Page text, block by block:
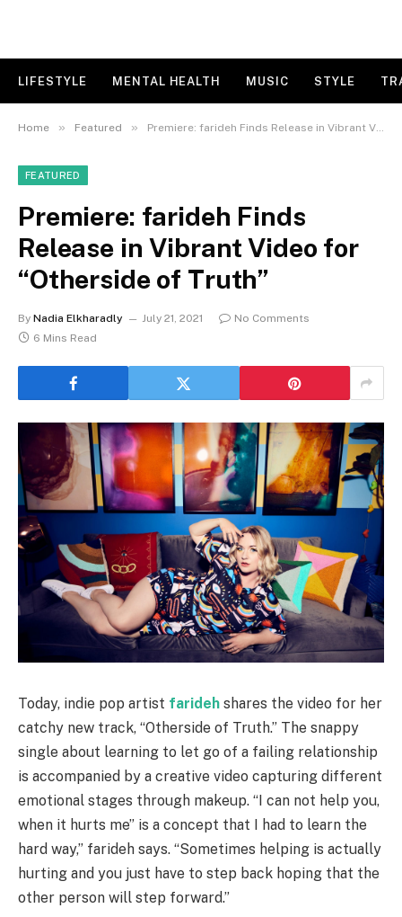
LIFESTYLE MENTAL HEALTH MUSIC STYLE
Home » Featured » Premiere: farideh Finds Release in Vibrant Video for “Otherside of Truth”
FEATURED
Premiere: farideh Finds
Release in Vibrant Video for
“Otherside of Truth”
By Nadia Elkharadly July 21, 2021
No Comments
6 Mins Read
Today, indie pop artist farideh shares the video for her
catchy new track, “Otherside of Truth.” The snappy
single about learning to let go of a failing relationship
is accompanied by a creative video capturing different
emotional stages through makeup. “I can not help you,
when it hurts me” is a concept that I had to learn the
hard way,” farideh says. “Sometimes helping is actually
hurting and you just have to step back hoping that the
other person will step forward.”